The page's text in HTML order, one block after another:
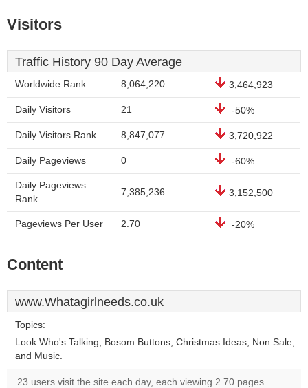
Visitors
Traffic History 90 Day Average
Worldwide Rank 8,064,220 3,464,923
Daily Visitors 21 -50%
Daily Visitors Rank 8,847,077 3,720,922
Daily Pageviews 0 -60%
Daily Pageviews
Rank
7,385,236 3,152,500
Pageviews Per User 2.70 -20%
Content
www.Whatagirlneeds.co.uk
Topics:
Look Who's Talking, Bosom Buttons, Christmas Ideas, Non Sale,
and Music.
23 users visit the site each day, each viewing 2.70 pages.